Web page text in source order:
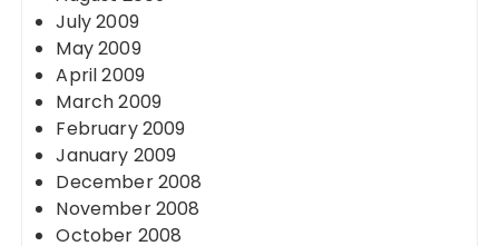
July 2009
May 2009
April 2009
March 2009
February 2009
January 2009
December 2008
November 2008
October 2008